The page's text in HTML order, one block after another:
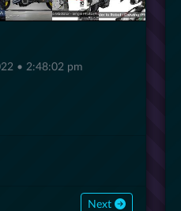
• 2:48:02 pm
Next